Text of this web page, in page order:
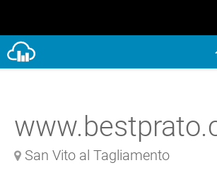
San Vito al Tagliamento